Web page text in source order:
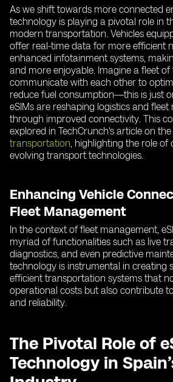
As we shift towards more connected
technology is playing a pivotal role in
modern transportation. Vehicles
offer real-time data for more efficient
enhanced infotainment systems,
and more enjoyable. Imagine a fleet
communicate with each other to
reduce fuel consumption—this is just
eSIMs are reshaping logistics and
through improved connectivity. This
explored in TechCrunch's article on the
transportation, highlighting the role of
evolving transport technologies.
Enhancing Vehicle
Fleet Management
In the context of fleet management,
myriad of functionalities such as live
diagnostics, and even predictive
technology is instrumental in creating
efficient transportation systems that
operational costs but also contribute
and reliability.
The Pivotal Role of
Technology in